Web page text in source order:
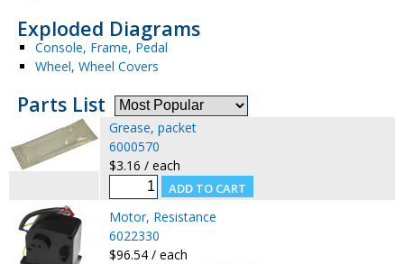
Exploded Diagrams
Console, Frame, Pedal
Wheel, Wheel Covers
Parts List
Grease, packet
6000570
$3.16 / each
Motor, Resistance
6022330
$96.54 / each